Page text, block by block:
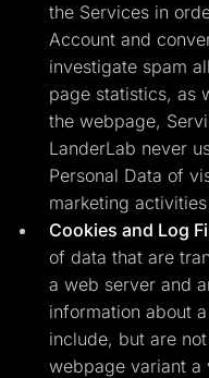
the Services in
Account and
investigate spam
page statistics, as
the webpage,
LanderLab never
Personal Data of
marketing
Cookies and Log
of data that are
a web server and
information about
include, but are
webpage variant a